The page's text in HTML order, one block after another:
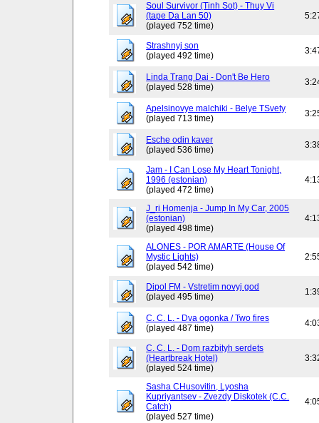
Soul Survivor (Tinh Sot) - Thuy Vi
(tape Da Lan 50)
(played 752 time)
Strashnyj son
(played 492 time)
Linda Trang Dai - Don't Be Hero
(played 528 time)
Apelsinovye malchiki - Belye TSvety
(played 713 time)
Esche odin kaver
(played 536 time)
Jam - I Can Lose My Heart Tonight,
1996 (estonian)
(played 472 time)
J_ri Homenja - Jump In My Car, 2005
(estonian)
(played 498 time)
ALONES - POR AMARTE (House Of
Mystic Lights)
(played 542 time)
Dipol FM - Vstretim novyj god
(played 495 time)
C. C. L. - Dva ogonka / Two fires
(played 487 time)
C. C. L. - Dom razbityh serdets
(Heartbreak Hotel)
(played 524 time)
Sasha CHusovitin, Lyosha
Kupriyantsev - Zvezdy Diskotek (C.C.
Catch)
(played 527 time)